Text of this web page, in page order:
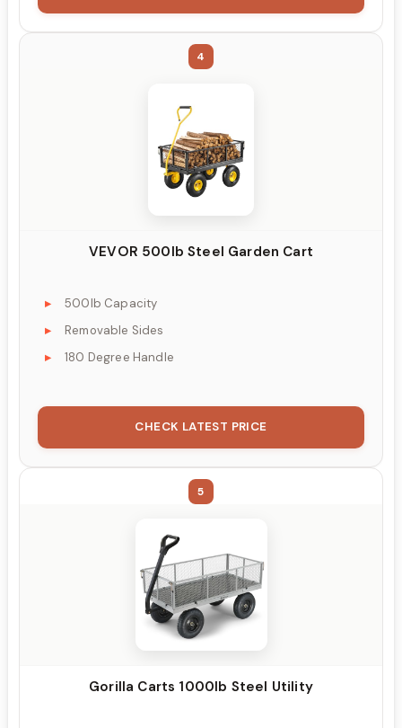
4
VEVOR 500lb Steel Garden Cart
500lb Capacity
Removable Sides
180 Degree Handle
CHECK LATEST PRICE
5
Gorilla Carts 1000lb Steel Utility